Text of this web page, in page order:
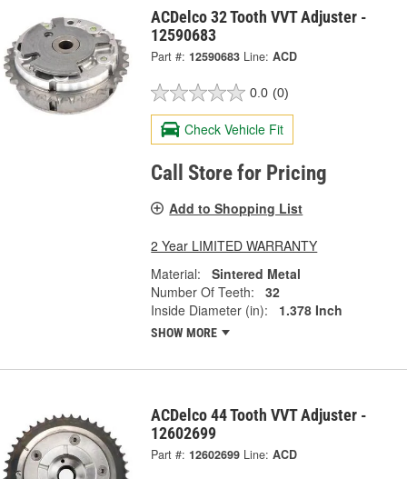
ACDelco 32 Tooth VVT Adjuster -
12590683
Part #: 12590683 Line: ACD
0.0 (0)
Check Vehicle Fit
Call Store for Pricing
Add to Shopping List
2 Year LIMITED WARRANTY
Material:
Sintered Metal
Number Of Teeth:
32
Inside Diameter (in):
1.378 Inch
SHOW MORE
ACDelco 44 Tooth VVT Adjuster -
12602699
Part #: 12602699 Line: ACD